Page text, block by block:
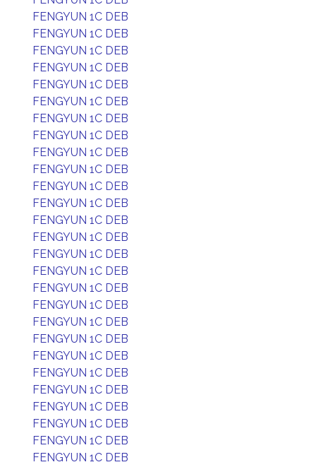
FENGYUN 1C DEB
FENGYUN 1C DEB
FENGYUN 1C DEB
FENGYUN 1C DEB
FENGYUN 1C DEB
FENGYUN 1C DEB
FENGYUN 1C DEB
FENGYUN 1C DEB
FENGYUN 1C DEB
FENGYUN 1C DEB
FENGYUN 1C DEB
FENGYUN 1C DEB
FENGYUN 1C DEB
FENGYUN 1C DEB
FENGYUN 1C DEB
FENGYUN 1C DEB
FENGYUN 1C DEB
FENGYUN 1C DEB
FENGYUN 1C DEB
FENGYUN 1C DEB
FENGYUN 1C DEB
FENGYUN 1C DEB
FENGYUN 1C DEB
FENGYUN 1C DEB
FENGYUN 1C DEB
FENGYUN 1C DEB
FENGYUN 1C DEB